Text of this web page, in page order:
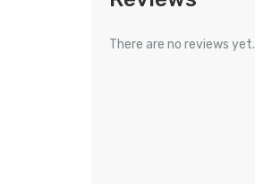
There are no reviews yet.